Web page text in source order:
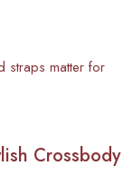
straps matter for
Crossbody